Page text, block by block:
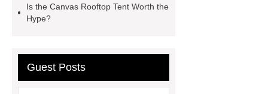
Resistance Ceiling Panels
& Valves | Koxy
Corrosion
Resistance of Galvanized Pipes
Is the Canvas Rooftop Tent Worth the
Hype?
Guest Posts